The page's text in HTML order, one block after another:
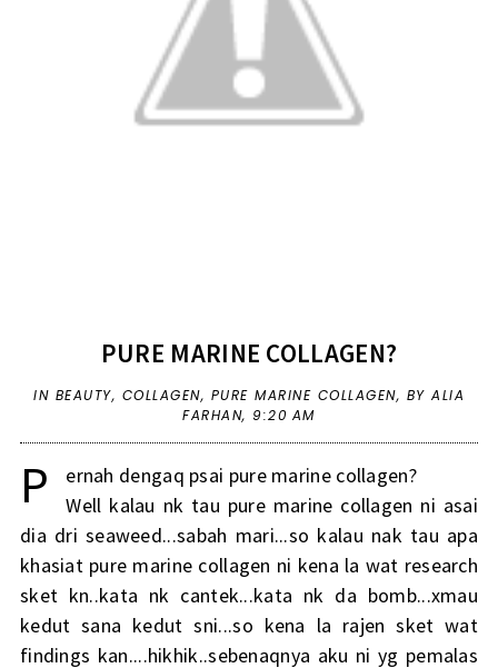
PURE MARINE COLLAGEN?
IN BEAUTY, COLLAGEN, PURE MARINE COLLAGEN, BY ALIA
FARHAN, 9:20 AM
P
ernah dengaq psai pure marine collagen?
Well kalau nk tau pure marine collagen ni asai
dia dri seaweed...sabah mari...so kalau nak tau apa
khasiat pure marine collagen ni kena la wat research
sket kn..kata nk cantek...kata nk da bomb...xmau
kedut sana kedut sni...so kena la rajen sket wat
findings kan....hikhik..sebenaqnya aku ni yg pemalas